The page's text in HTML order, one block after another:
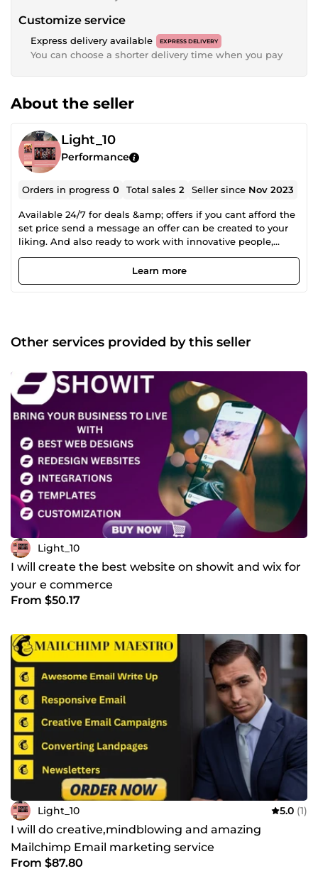
Customize service
Express delivery available EXPRESS DELIVERY
You can choose a shorter delivery time when you pay
About the seller
Light_10
Performance
Orders in progress0 Total sales2 Seller since Nov 2023
Available 24/7 for deals &amp; offers if you cant afford the
set price send a message an offer can be created to your
liking. And also ready to work with innovative people,
while working with different kind of people with different
views. and help achieve their optimum satisfaction
Learn more
Other services provided by this seller
Light_10
I will create the best website on showit and wix for
your e commerce
From $50.17
Light_10 5.0 (1)
I will do creative,mindblowing and amazing
Mailchimp Email marketing service
From $87.80